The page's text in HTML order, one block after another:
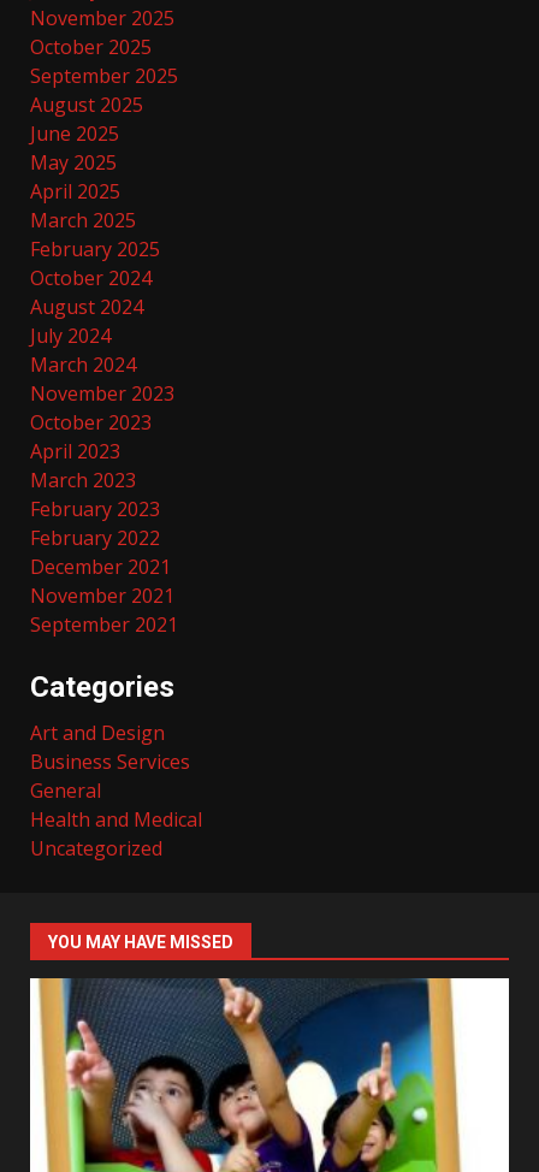
November 2025
October 2025
September 2025
August 2025
June 2025
May 2025
April 2025
March 2025
February 2025
October 2024
August 2024
July 2024
March 2024
November 2023
October 2023
April 2023
March 2023
February 2023
February 2022
December 2021
November 2021
September 2021
Categories
Art and Design
Business Services
General
Health and Medical
Uncategorized
YOU MAY HAVE MISSED